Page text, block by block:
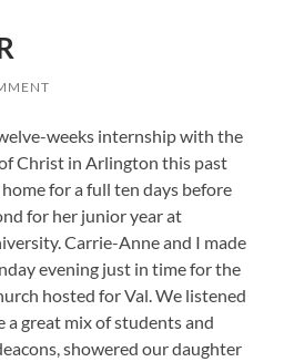
weeks internship with the
Christ in Arlington this past
home for a full ten days before
for her junior year at
Carrie-Anne and I made
evening just in time for the
hosted for Val. We listened
great mix of students and
showered our daughter